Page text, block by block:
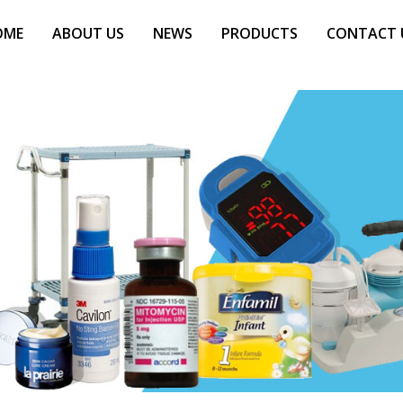
ABOUT US NEWS PRODUCTS CONTACT